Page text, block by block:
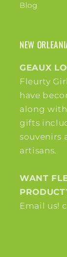
Blog
NEW
GEAUX
Fleurty
have
along
gifts
souvenirs
artisans.
WANT
Email us!